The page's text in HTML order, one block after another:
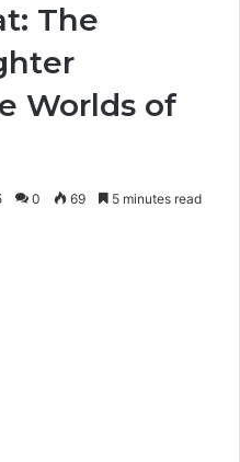
The
Worlds of
0 69 5 minutes read